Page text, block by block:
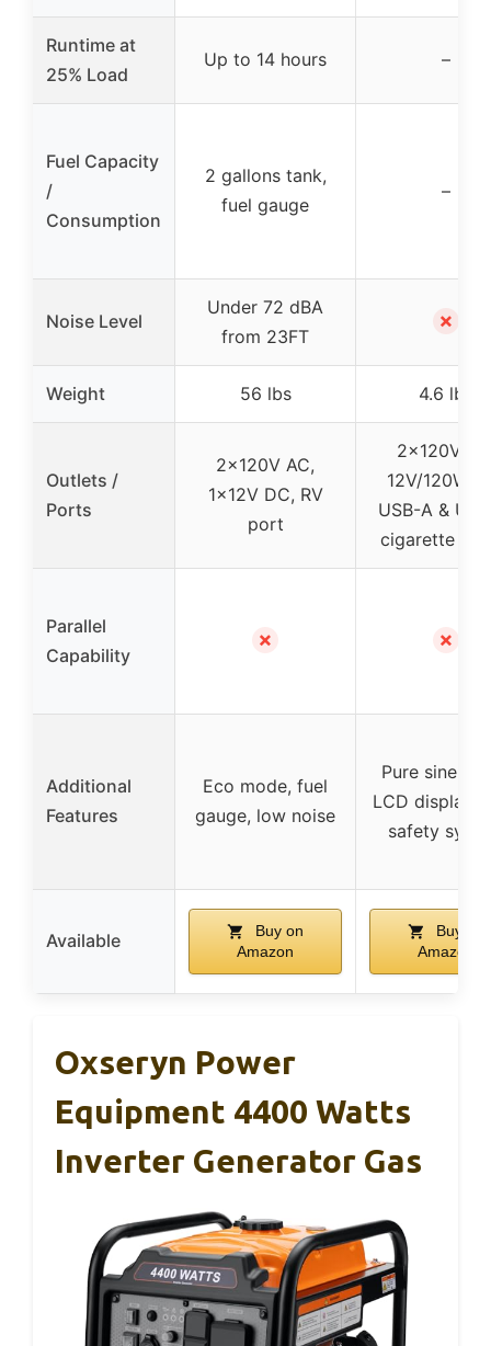
Runtime at
25% Load
Up to 14 hours –
Fuel Capacity
/
Consumption
2 gallons tank,
fuel gauge
–
Noise Level
Under 72 dBA
from 23FT
✗
Weight 56 lbs 4.6 lbs
Outlets /
Ports
2x120V AC,
1x12V DC, RV
port
2x120V
12V/120W
USB-A &
cigarette
Parallel
Capability
✗ ✗
Additional
Features
Eco mode, fuel
gauge, low noise
Pure sine
LCD display,
safety
Available
Buy on
Amazon
Buy on
Amazon
Oxseryn Power
Equipment 4400 Watts
Inverter Generator Gas